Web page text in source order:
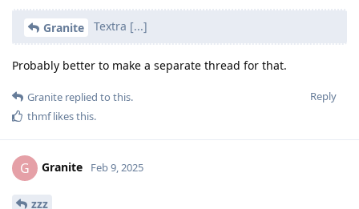
Granite Textra [...]
Probably better to make a separate thread for that.
Reply
Granite replied to this.
thmflikes this.
G Granite Feb 9, 2025
zzz